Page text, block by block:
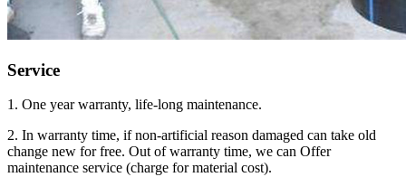
Service
1. One year warranty, life-long maintenance.
2. In warranty time, if non-artificial reason damaged can take old
change new for free. Out of warranty time, we can Offer
maintenance service (charge for material cost).